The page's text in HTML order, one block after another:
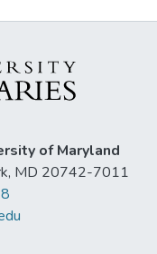
of Maryland
MD 20742-7011